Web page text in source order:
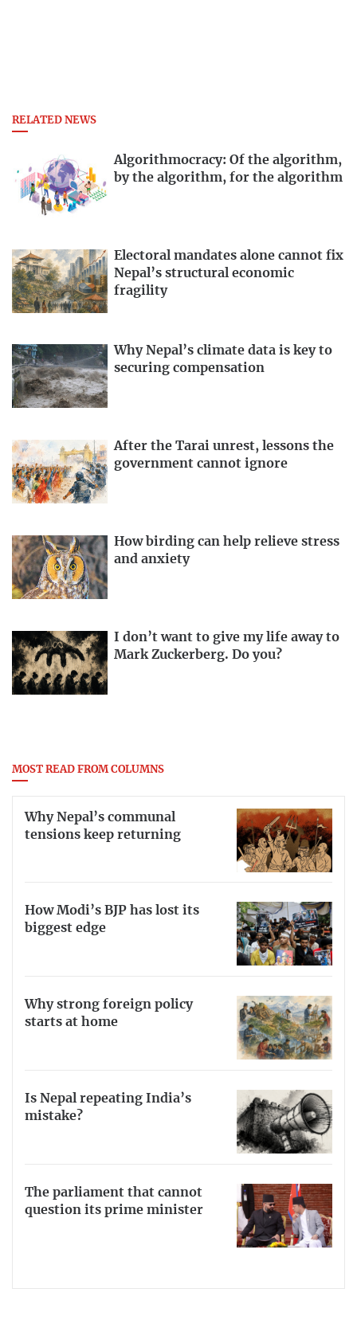
RELATED NEWS
Algorithmocracy: Of the algorithm,
by the algorithm, for the algorithm
Electoral mandates alone cannot fix
Nepal’s structural economic
fragility
Why Nepal’s climate data is key to
securing compensation
After the Tarai unrest, lessons the
government cannot ignore
How birding can help relieve stress
and anxiety
I don’t want to give my life away to
Mark Zuckerberg. Do you?
MOST READ FROM COLUMNS
Why Nepal’s communal
tensions keep returning
How Modi’s BJP has lost its
biggest edge
Why strong foreign policy
starts at home
Is Nepal repeating India’s
mistake?
The parliament that cannot
question its prime minister